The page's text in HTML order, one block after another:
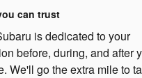
can trust
is dedicated to your
before, during, and after
We'll go the extra mile to